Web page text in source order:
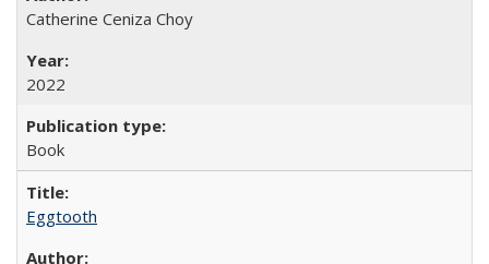
Catherine Ceniza Choy
2022
Book
Eggtooth